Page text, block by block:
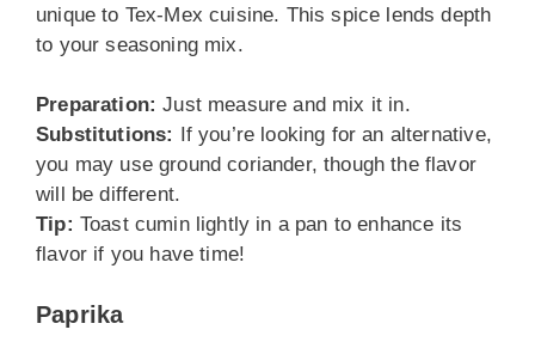
unique to Tex-Mex cuisine. This spice lends depth
to your seasoning mix.
Preparation: Just measure and mix it in.
Substitutions: If you’re looking for an alternative,
you may use ground coriander, though the flavor
will be different.
Tip: Toast cumin lightly in a pan to enhance its
flavor if you have time!
Paprika